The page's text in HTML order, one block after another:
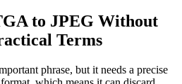
to JPEG Without
Terms
phrase, but it needs a precise